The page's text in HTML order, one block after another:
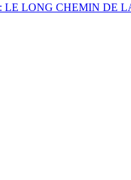
LONG CHEMIN DE